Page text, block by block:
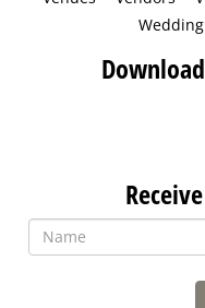
Wedding